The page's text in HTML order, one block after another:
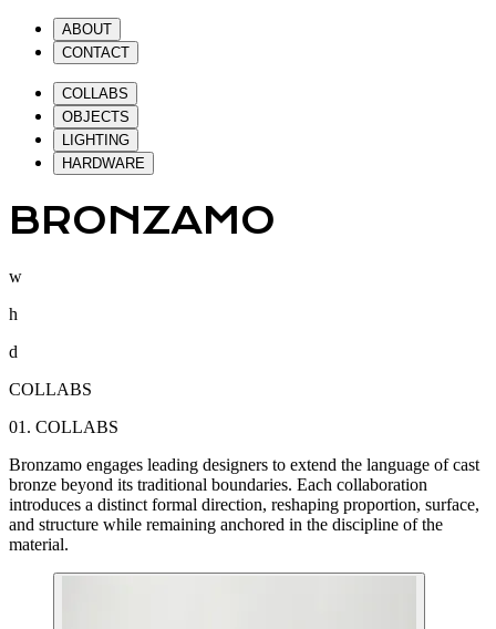
ABOUT
CONTACT
COLLABS
OBJECTS
LIGHTING
HARDWARE
BRONZAMO
w
h
d
COLLABS
01. COLLABS
Bronzamo engages leading designers to extend the language of cast
bronze beyond its traditional boundaries. Each collaboration
introduces a distinct formal direction, reshaping proportion, surface,
and structure while remaining anchored in the discipline of the
material.